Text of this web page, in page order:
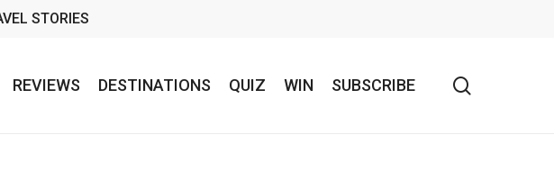
STORIES
REVIEWS DESTINATIONS QUIZ WIN SUBSCRIBE